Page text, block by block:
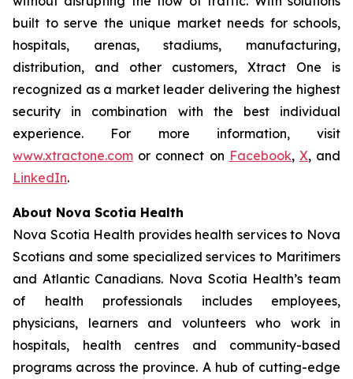
built to serve the unique market needs for schools,
hospitals, arenas, stadiums, manufacturing,
distribution, and other customers, Xtract One is
recognized as a market leader delivering the highest
security in combination with the best individual
experience. For more information, visit
www.xtractone.com or connect on Facebook, X, and
LinkedIn.
About Nova Scotia Health
Nova Scotia Health provides health services to Nova
Scotians and some specialized services to Maritimers
and Atlantic Canadians. Nova Scotia Health’s team
of health professionals includes employees,
physicians, learners and volunteers who work in
hospitals, health centres and community-based
programs across the province. A hub of cutting-edge